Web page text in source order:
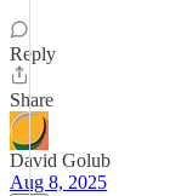
Reply
Share
David Golub
Aug 8, 2025